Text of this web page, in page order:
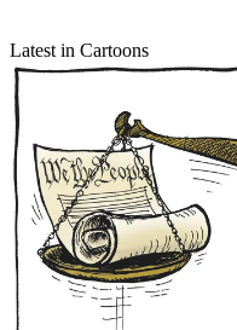
Latest in Cartoons